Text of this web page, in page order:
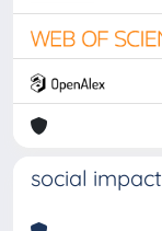
social impact